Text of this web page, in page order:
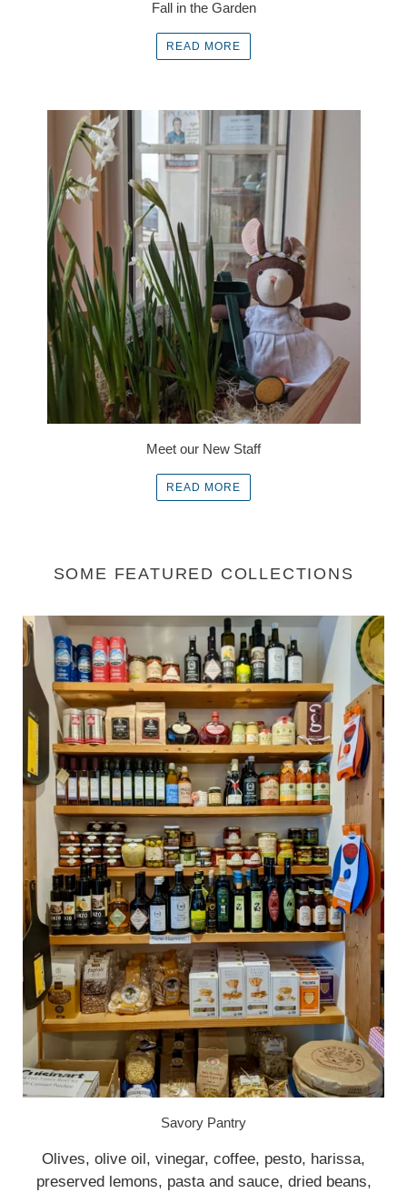
Fall in the Garden
READ MORE
Meet our New Staff
READ MORE
SOME FEATURED COLLECTIONS
Savory Pantry
Olives, olive oil, vinegar, coffee, pesto, harissa,
preserved lemons, pasta and sauce, dried beans,